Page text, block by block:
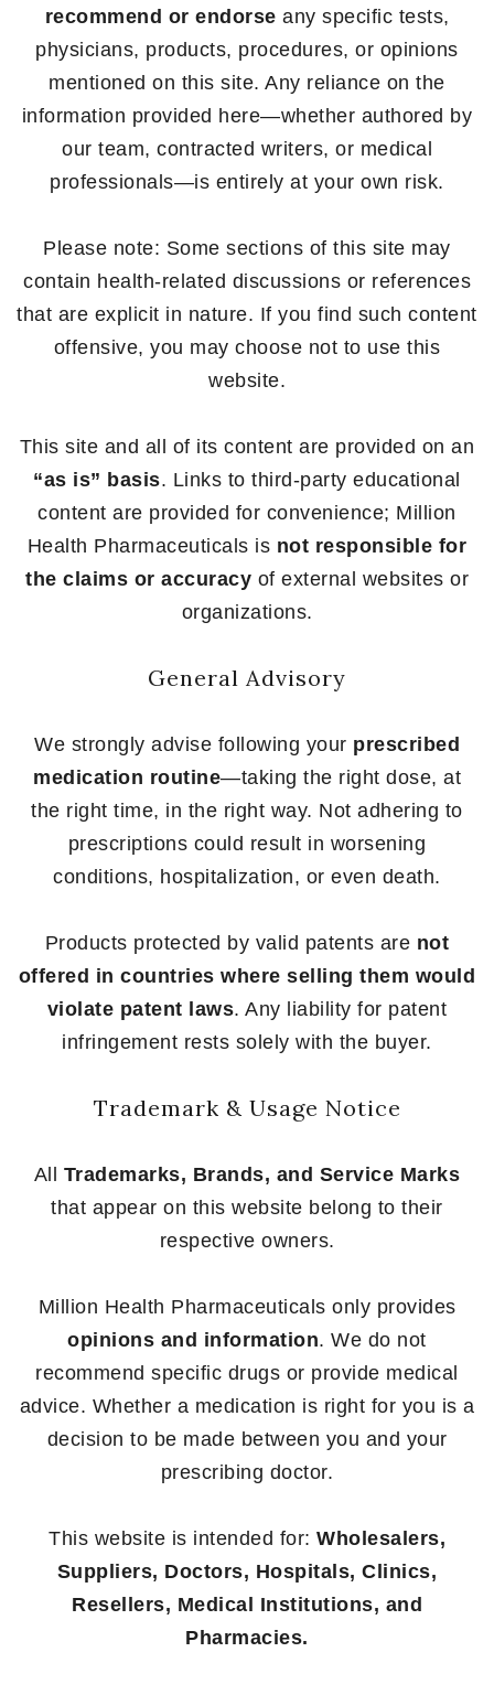
recommend or endorse any specific tests,
physicians, products, procedures, or opinions
mentioned on this site. Any reliance on the
information provided here—whether authored by
our team, contracted writers, or medical
professionals—is entirely at your own risk.
Please note: Some sections of this site may
contain health-related discussions or references
that are explicit in nature. If you find such content
offensive, you may choose not to use this
website.
This site and all of its content are provided on an
“as is” basis. Links to third-party educational
content are provided for convenience; Million
Health Pharmaceuticals is not responsible for
the claims or accuracy of external websites or
organizations.
General Advisory
We strongly advise following your prescribed
medication routine—taking the right dose, at
the right time, in the right way. Not adhering to
prescriptions could result in worsening
conditions, hospitalization, or even death.
Products protected by valid patents are not
offered in countries where selling them would
violate patent laws. Any liability for patent
infringement rests solely with the buyer.
Trademark & Usage Notice
All Trademarks, Brands, and Service Marks
that appear on this website belong to their
respective owners.
Million Health Pharmaceuticals only provides
opinions and information. We do not
recommend specific drugs or provide medical
advice. Whether a medication is right for you is a
decision to be made between you and your
prescribing doctor.
This website is intended for: Wholesalers,
Suppliers, Doctors, Hospitals, Clinics,
Resellers, Medical Institutions, and
Pharmacies.